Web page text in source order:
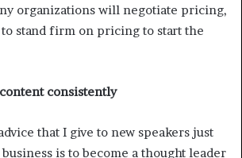
organizations will negotiate pricing,
to stand firm on pricing to start the
consistently
that I give to new speakers just
is to become a thought leader